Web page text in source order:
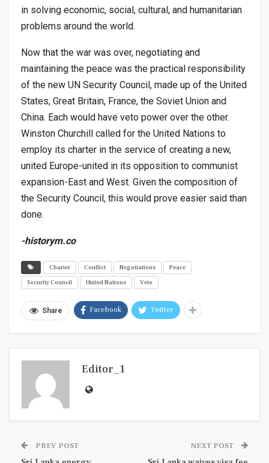
in solving economic, social, cultural, and humanitarian
problems around the world.
Now that the war was over, negotiating and
maintaining the peace was the practical responsibility
of the new UN Security Council, made up of the United
States, Great Britain, France, the Soviet Union and
China. Each would have veto power over the other.
Winston Churchill called for the United Nations to
employ its charter in the service of creating a new,
united Europe-united in its opposition to communist
expansion-East and West. Given the composition of
the Security Council, this would prove easier said than
done.
-historym.co
Charter Conflict Negotiations
Peace
Security Council
United Nations Veto
Share Facebook Twitter
Editor_1
PREV POST NEXT POST